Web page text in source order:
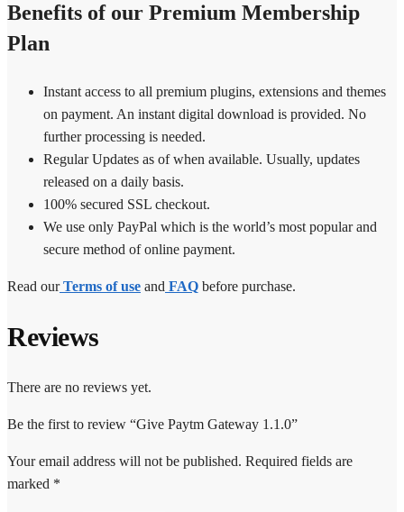
Benefits of our Premium Membership
Plan
Instant access to all premium plugins, extensions and themes
on payment. An instant digital download is provided. No
further processing is needed.
Regular Updates as of when available. Usually, updates
released on a daily basis.
100% secured SSL checkout.
We use only PayPal which is the world’s most popular and
secure method of online payment.
Read our Terms of use and FAQ before purchase.
Reviews
There are no reviews yet.
Be the first to review “Give Paytm Gateway 1.1.0”
Your email address will not be published. Required fields are
marked *